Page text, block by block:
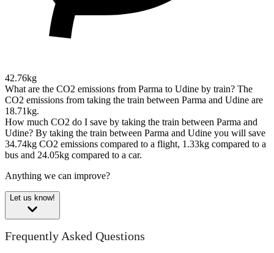
42.76kg
What are the CO2 emissions from Parma to Udine by train? The
CO2 emissions from taking the train between Parma and Udine are
18.71kg.
How much CO2 do I save by taking the train between Parma and
Udine? By taking the train between Parma and Udine you will save
34.74kg CO2 emissions compared to a flight, 1.33kg compared to a
bus and 24.05kg compared to a car.
Anything we can improve?
Let us know!
Frequently Asked Questions